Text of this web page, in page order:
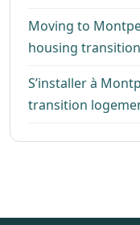
Moving to
housing transition
S’installer à
transition